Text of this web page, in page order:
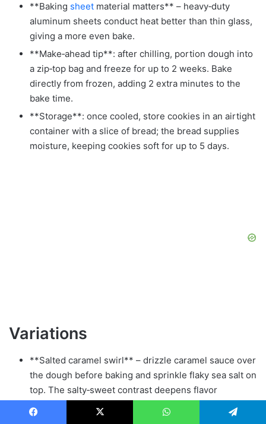
**Baking sheet material matters** – heavy‑duty
aluminum sheets conduct heat better than thin glass,
giving a more even bake.
**Make‑ahead tip**: after chilling, portion dough into
a zip‑top bag and freeze for up to 2 weeks. Bake
directly from frozen, adding 2 extra minutes to the
bake time.
**Storage**: once cooled, store cookies in an airtight
container with a slice of bread; the bread supplies
moisture, keeping cookies soft for up to 5 days.
Variations
**Salted caramel swirl** – drizzle caramel sauce over
the dough before baking and sprinkle flaky sea salt on
top. The salty‑sweet contrast deepens flavor